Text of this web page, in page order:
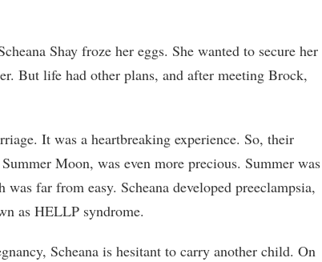
Shay froze her eggs. She wanted to secure her
But life had other plans, and after meeting Brock,
It was a heartbreaking experience. So, their
Moon, was even more precious. Summer was
far from easy. Scheana developed preeclampsia,
as HELLP syndrome.
Scheana is hesitant to carry another child. On